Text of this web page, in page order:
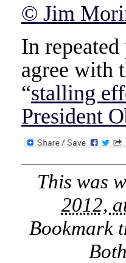
© Jim
In
agree with
“stalling
President
This was
2012,
Bookmark